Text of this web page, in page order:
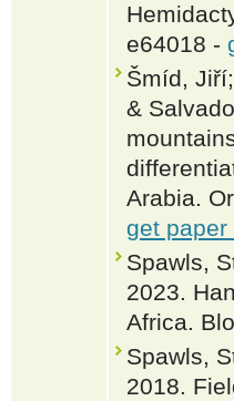
e64018 -
Šmíd,
&
Arabia.
get paper
Spawls,
2023.
Africa.
Spawls,
2018.